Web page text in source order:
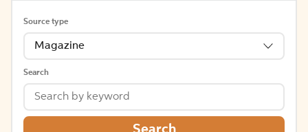
Source type
Magazine
Search